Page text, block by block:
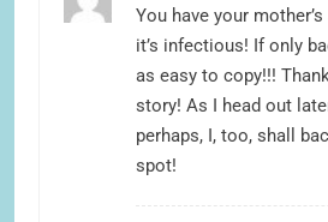
You have your
it’s infectious! If only
as easy to copy!!!
story! As I head out
perhaps, I, too, shall
spot!